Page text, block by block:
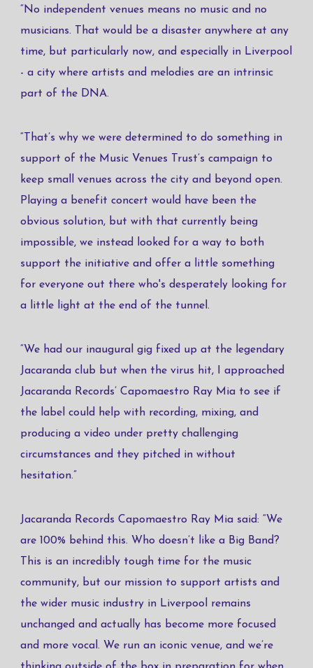
“No independent venues means no music and no
musicians. That would be a disaster anywhere at any
time, but particularly now, and especially in Liverpool
- a city where artists and melodies are an intrinsic
part of the DNA.
“That’s why we were determined to do something in
support of the Music Venues Trust’s campaign to
keep small venues across the city and beyond open.
Playing a benefit concert would have been the
obvious solution, but with that currently being
impossible, we instead looked for a way to both
support the initiative and offer a little something
for everyone out there who's desperately looking for
a little light at the end of the tunnel.
“We had our inaugural gig fixed up at the legendary
Jacaranda club but when the virus hit, I approached
Jacaranda Records’ Capomaestro Ray Mia to see if
the label could help with recording, mixing, and
producing a video under pretty challenging
circumstances and they pitched in without
hesitation.”
Jacaranda Records Capomaestro Ray Mia said: “We
are 100% behind this. Who doesn’t like a Big Band?
This is an incredibly tough time for the music
community, but our mission to support artists and
the wider music industry in Liverpool remains
unchanged and actually has become more focused
and more vocal. We run an iconic venue, and we’re